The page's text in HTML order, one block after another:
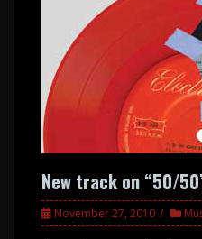
New track on “50/
November 27, 2010